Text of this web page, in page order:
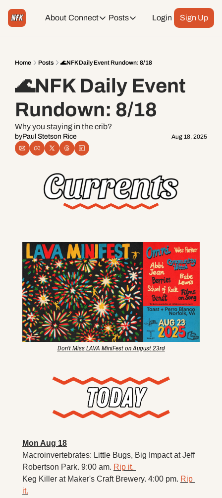
About Connect
Connect
Tiktok
Facebook
Spotify
Threads
Posts
Posts
Weekend Events + Way more
Daily Event Rundown
Today + Tomorrow Events
Login Sign Up
Home Posts 🌊NFK Daily Event Rundown: 8/18
🌊NFK Daily Event
Rundown: 8/18
Why you staying in the crib?
byPaul Stetson Rice Aug 18, 2025
Don’t Miss LAVA MiniFest on August 23rd
Mon Aug 18
Macroinvertebrates: Little Bugs, Big Impact at Jeff
Robertson Park. 9:00 am. Rip it.
Keg Killer at Maker's Craft Brewery. 4:00 pm. Rip
it.